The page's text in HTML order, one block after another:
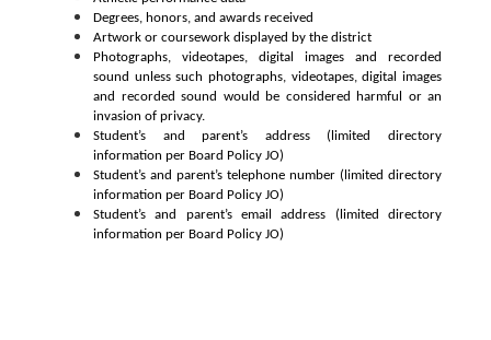
Degrees, honors, and awards received
Artwork or coursework displayed by the district
Photographs, videotapes, digital images and recorded
sound unless such photographs, videotapes, digital images
and recorded sound would be considered harmful or an
invasion of privacy.
Student’s and parent’s address (limited directory
information per Board Policy JO)
Student’s and parent’s telephone number (limited directory
information per Board Policy JO)
Student’s and parent’s email address (limited directory
information per Board Policy JO)